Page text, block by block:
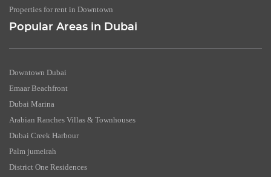
Properties for rent in Downtown
Popular Areas in Dubai
Downtown Dubai
Emaar Beachfront
Dubai Marina
Arabian Ranches Villas & Townhouses
Dubai Creek Harbour
Palm jumeirah
District One Residences